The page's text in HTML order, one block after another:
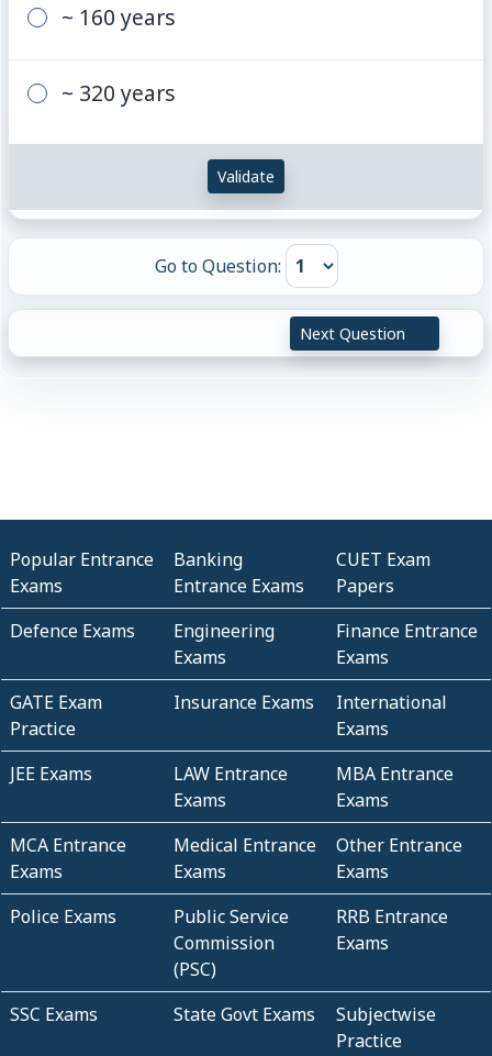
~ 160 years
~ 320 years
Validate
Go to Question:
Next Question
Popular Entrance
Exams
Banking
Entrance Exams
CUET Exam
Papers
Defence Exams
Engineering
Exams
Finance Entrance
Exams
GATE Exam
Practice
Insurance Exams
International
Exams
JEE Exams
LAW Entrance
Exams
MBA Entrance
Exams
MCA Entrance
Exams
Medical Entrance
Exams
Other Entrance
Exams
Police Exams
Public Service
Commission
(PSC)
RRB Entrance
Exams
SSC Exams State Govt Exams
Subjectwise
Practice